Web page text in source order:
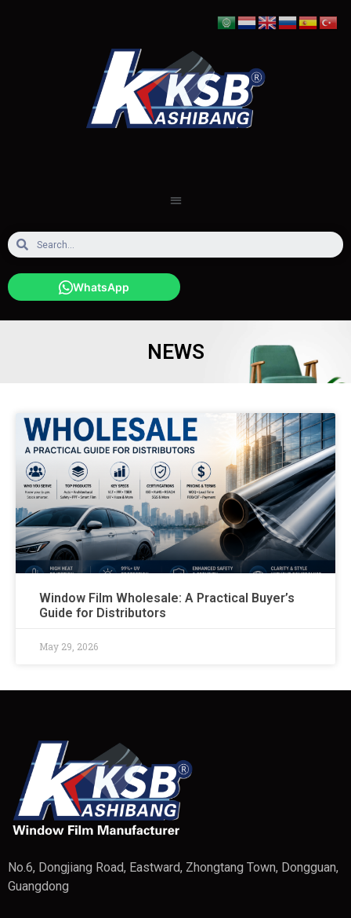
WhatsApp
NEWS
Window Film Wholesale: A Practical Buyer’s
Guide for Distributors
May 29, 2026
No.6, Dongjiang Road, Eastward, Zhongtang Town, Dongguan,
Guangdong